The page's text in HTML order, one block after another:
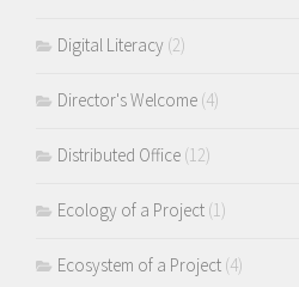
Digital Literacy (2)
Director's Welcome (4)
Distributed Office (12)
Ecology of a Project (1)
Ecosystem of a Project (4)